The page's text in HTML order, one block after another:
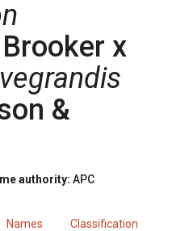
x
vegrandis
&
authority: APC
Names Classification